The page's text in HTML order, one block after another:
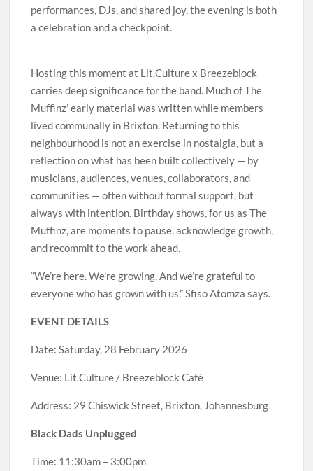
performances, DJs, and shared joy, the evening is both
a celebration and a checkpoint.
Hosting this moment at Lit.Culture x Breezeblock
carries deep significance for the band. Much of The
Muffinz’ early material was written while members
lived communally in Brixton. Returning to this
neighbourhood is not an exercise in nostalgia, but a
reflection on what has been built collectively — by
musicians, audiences, venues, collaborators, and
communities — often without formal support, but
always with intention. Birthday shows, for us as The
Muffinz, are moments to pause, acknowledge growth,
and recommit to the work ahead.
“We’re here. We’re growing. And we’re grateful to
everyone who has grown with us,” Sfiso Atomza says.
EVENT DETAILS
Date: Saturday, 28 February 2026
Venue: Lit.Culture / Breezeblock Café
Address: 29 Chiswick Street, Brixton, Johannesburg
Black Dads Unplugged
Time: 11:30am – 3:00pm